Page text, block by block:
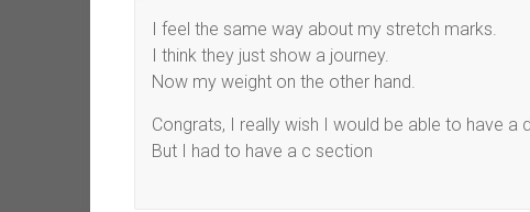
I feel the same way about my stretch marks.
I think they just show a journey.
Now my weight on the other hand.
Congrats, I really wish I would be able to have a
But I had to have a c section